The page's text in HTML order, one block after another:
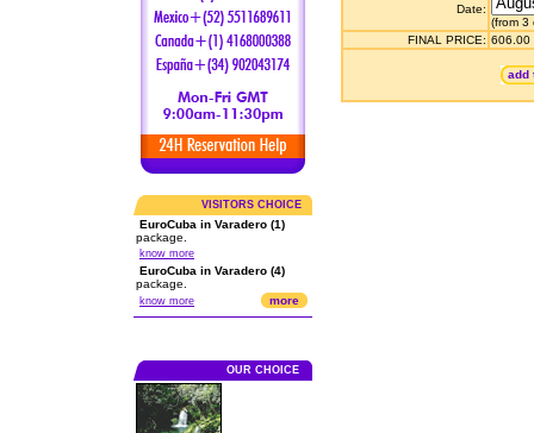
VISITORS CHOICE
EuroCuba in Varadero (1)
package.
know more
EuroCuba in Varadero (4)
package.
know more more
OUR CHOICE
Date:
(from 3
FINAL PRICE: 606.00
add